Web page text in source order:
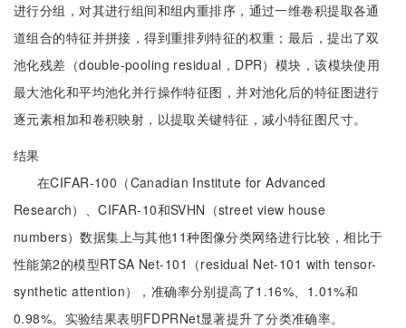
进行分组，对其进行组间和组内重排序，通过一维卷积提取各通
道组合的特征并拼接，得到重排列特征的权重；最后，提出了双
池化残差（double-pooling residual，DPR）模块，该模块使用
最大池化和平均池化并行操作特征图，并对池化后的特征图进行
逐元素相加和卷积映射，以提取关键特征，减小特征图尺寸。
结果
在CIFAR-100（Canadian Institute for Advanced
Research）、CIFAR-10和SVHN（street view house
numbers）数据集上与其他11种图像分类网络进行比较，相比于
性能第2的模型RTSA Net-101（residual Net-101 with tensor-
synthetic attention），准确率分别提高了1.16%、1.01%和
0.98%。实验结果表明FDPRNet显著提升了分类准确率。